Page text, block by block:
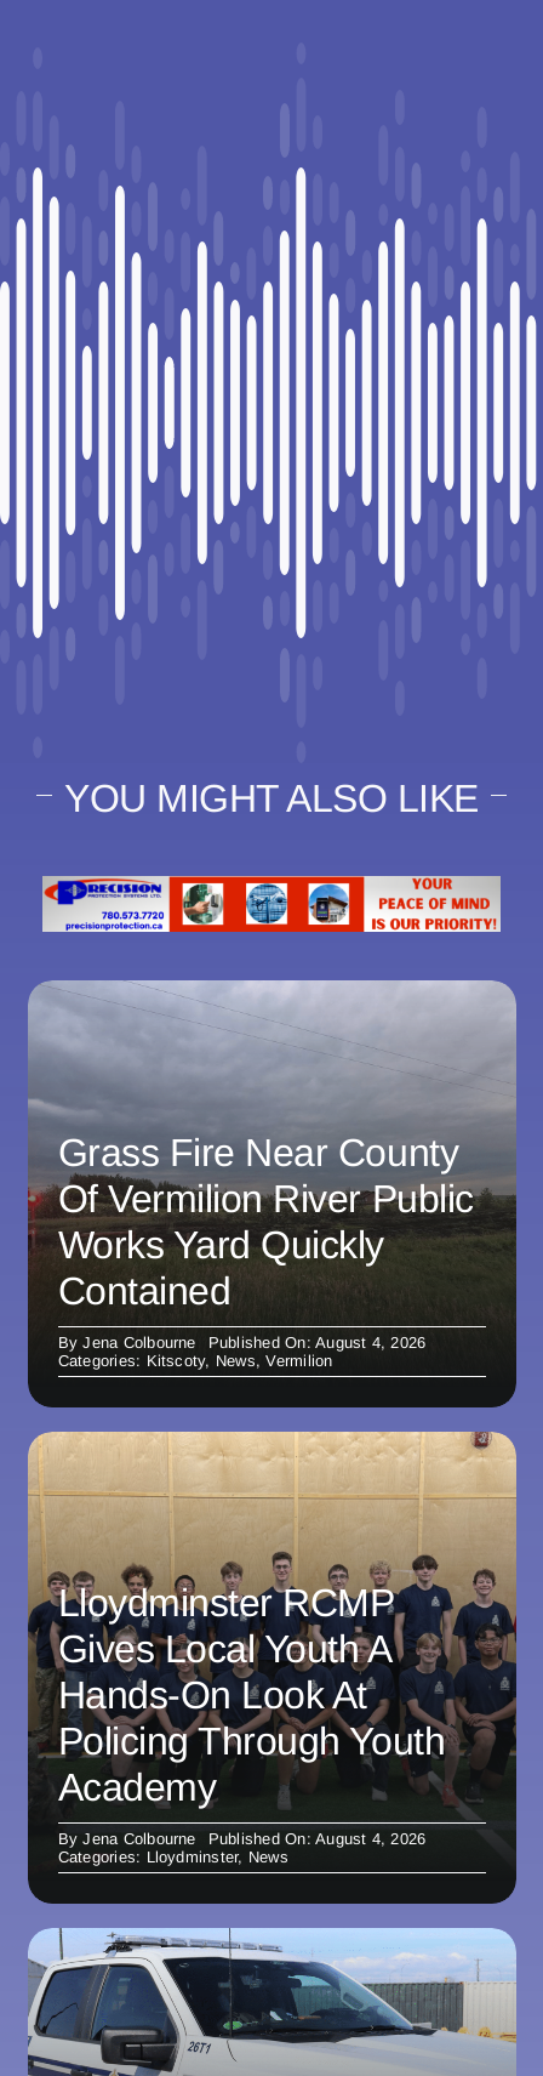
YOU MIGHT ALSO LIKE
Grass Fire Near County
Of Vermilion River Public
Works Yard Quickly
Contained
ByJena Colbourne
Published On: August 4, 2026
Categories: Kitscoty, News,Vermilion
Lloydminster RCMP
Gives Local Youth A
Hands-On Look At
Policing Through Youth
Academy
ByJena Colbourne
Published On: August 4, 2026
Categories: Lloydminster, News